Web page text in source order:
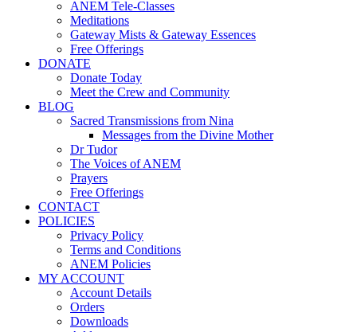
ANEM Tele-Classes
Meditations
Gateway Mists & Gateway Essences
Free Offerings
DONATE
Donate Today
Meet the Crew and Community
BLOG
Sacred Transmissions from Nina
Messages from the Divine Mother
Dr Tudor
The Voices of ANEM
Prayers
Free Offerings
CONTACT
POLICIES
Privacy Policy
Terms and Conditions
ANEM Policies
MY ACCOUNT
Account Details
Orders
Downloads